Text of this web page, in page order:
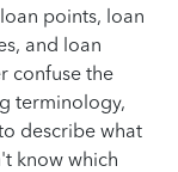
points, loan
and loan
confuse the
terminology,
describe what
know which